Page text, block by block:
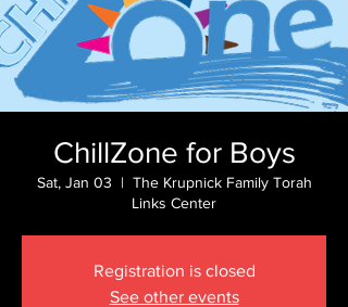
ChillZone for Boys
Sat, Jan 03
  |
The Krupnick Family Torah
Links Center
Registration is closed
See other events